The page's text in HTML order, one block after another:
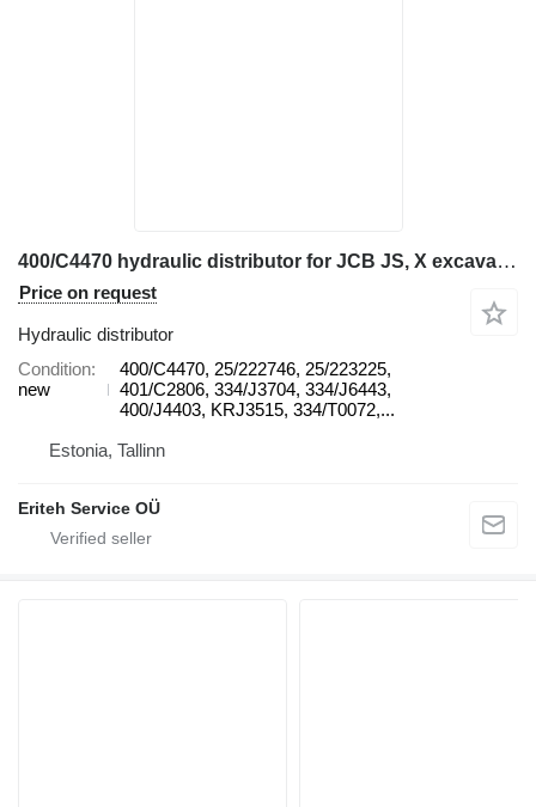
400/C4470 hydraulic distributor for JCB JS, X excavator
Price on request
Hydraulic distributor
Condition
new
400/C4470, 25/222746, 25/223225,
401/C2806, 334/J3704, 334/J6443,
400/J4403, KRJ3515, 334/T0072,...
Estonia, Tallinn
Eriteh Service OÜ